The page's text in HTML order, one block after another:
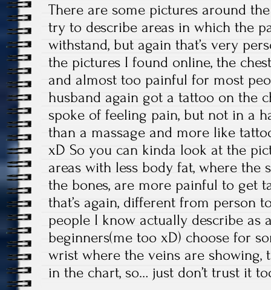
There are some pictures around
try to describe areas in which the
withstand, but again that’s very
the pictures I found online, the
and almost too painful for most
husband again got a tattoo on the
spoke of feeling pain, but not in a
than a massage and more like
xD So you can kinda look at the
areas with less body fat, where the
the bones, are more painful to get
that’s again, different from person
people I know actually describe as
beginners(me too xD) choose for
wrist where the veins are showing,
in the chart, so… just don’t trust it